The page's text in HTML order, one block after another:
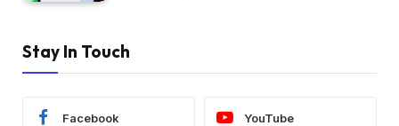
Stay In Touch
Facebook YouTube